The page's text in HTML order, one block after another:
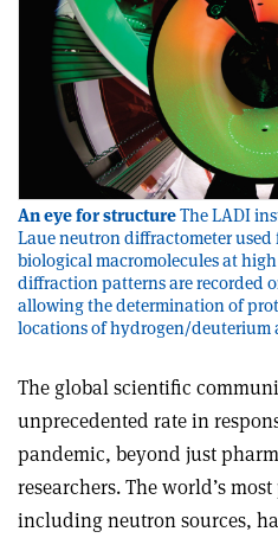
An eye for structureThe LADI
Laue neutron diffractometer
biological macromolecules at
diffraction patterns are recorded
allowing the determination of
locations of hydrogen/deuterium
The global scientific
unprecedented rate in
pandemic, beyond just
researchers. The world’s
including neutron sources,